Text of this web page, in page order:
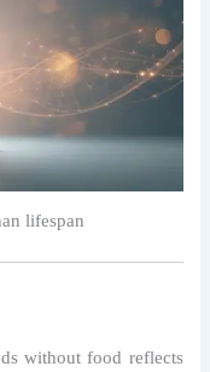
lifespan
without food reflects